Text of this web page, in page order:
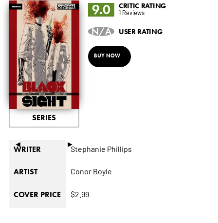
◄ ►
SERIES
9.0 CRITIC RATING
1 Reviews
N/A USER RATING
BUY NOW
WRITER Stephanie Phillips
ARTIST Conor Boyle
COVER PRICE $2.99